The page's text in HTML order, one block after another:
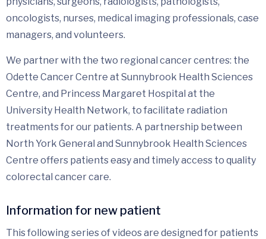
oncologists, nurses, medical imaging professionals, case
managers, and volunteers.
We partner with the two regional cancer centres: the
Odette Cancer Centre at Sunnybrook Health Sciences
Centre, and Princess Margaret Hospital at the
University Health Network, to facilitate radiation
treatments for our patients. A partnership between
North York General and Sunnybrook Health Sciences
Centre offers patients easy and timely access to quality
colorectal cancer care.
Information for new patient
This following series of videos are designed for patients